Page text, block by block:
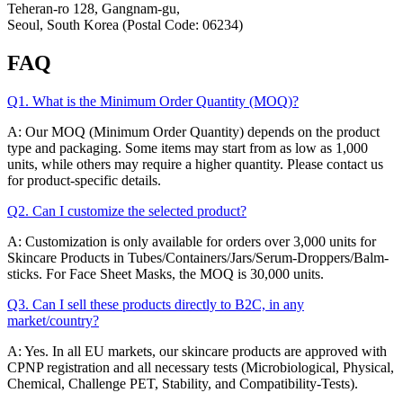
Teheran-ro 128, Gangnam-gu,
Seoul, South Korea (Postal Code: 06234)
FAQ
Q1. What is the Minimum Order Quantity (MOQ)?
A: Our MOQ (Minimum Order Quantity) depends on the product
type and packaging. Some items may start from as low as 1,000
units, while others may require a higher quantity. Please contact us
for product-specific details.
Q2. Can I customize the selected product?
A: Customization is only available for orders over 3,000 units for
Skincare Products in Tubes/Containers/Jars/Serum-Droppers/Balm-
sticks. For Face Sheet Masks, the MOQ is 30,000 units.
Q3. Can I sell these products directly to B2C, in any
market/country?
A: Yes. In all EU markets, our skincare products are approved with
CPNP registration and all necessary tests (Microbiological, Physical,
Chemical, Challenge PET, Stability, and Compatibility-Tests).